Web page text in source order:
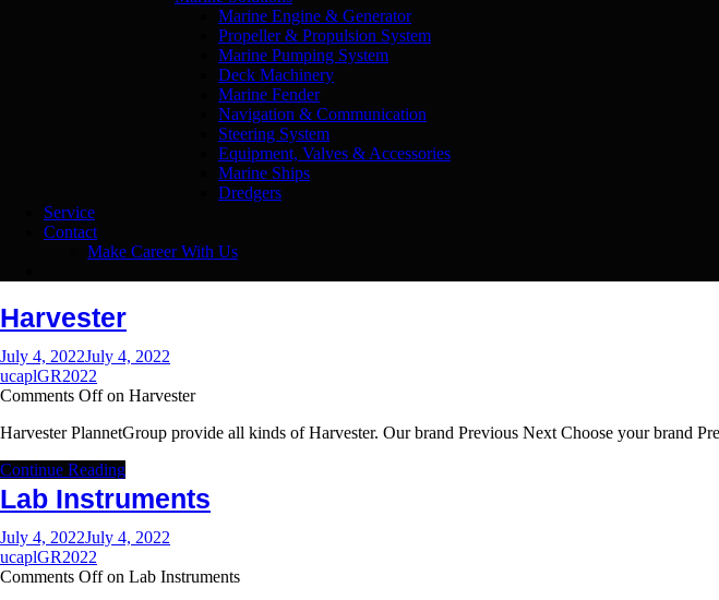
Marine Engine & Generator
Propeller & Propulsion System
Marine Pumping System
Deck Machinery
Marine Fender
Navigation & Communication
Steering System
Equipment, Valves & Accessories
Marine Ships
Dredgers
Service
Contact
Make Career With Us
Harvester
July 4, 2022July 4, 2022
ucaplGR2022
Comments Offon Harvester
Harvester PlannetGroup provide all kinds of Harvester. Our brand Previous Next Choose your brand
Continue Reading
Lab Instruments
July 4, 2022July 4, 2022
ucaplGR2022
Comments Offon Lab Instruments